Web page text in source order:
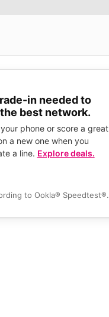
in needed to
best network.
phone or score a great
a new one when you
a line. Explore deals.
to Ookla® Speedtest®.